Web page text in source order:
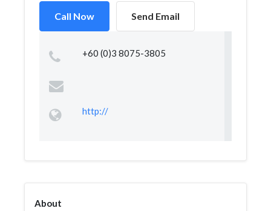
Call Now Send Email
+60 (0)3 8075-3805
http://
About